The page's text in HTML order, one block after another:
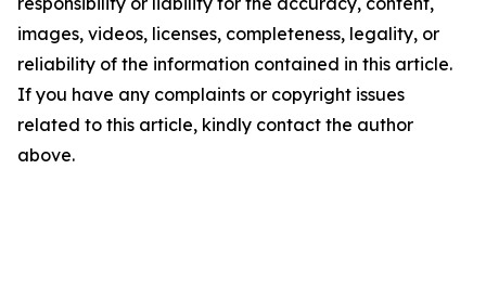
images, videos, licenses, completeness, legality, or
reliability of the information contained in this article.
If you have any complaints or copyright issues
related to this article, kindly contact the author
above.